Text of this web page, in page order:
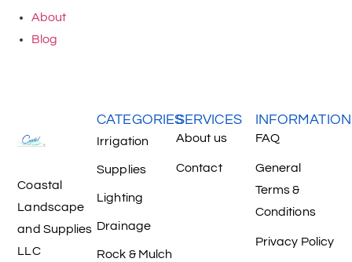
About
Blog
Coastal
Landscape
and Supplies
LLC
CATEGORIES
Irrigation
Supplies
Lighting
Drainage
Rock & Mulch
SERVICES
About us
Contact
INFORMATION
FAQ
General
Terms &
Conditions
Privacy Policy